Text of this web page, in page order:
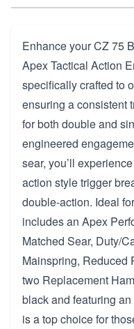
Enhance your CZ 75
Apex Tactical Action
specifically crafted to
ensuring a consistent
for both double and
engineered
sear, you’ll
action style trigger
double-action. Ideal
includes an Apex
Matched Sear, Duty/
Mainspring, Reduced
two Replacement
black and featuring
is a top choice for